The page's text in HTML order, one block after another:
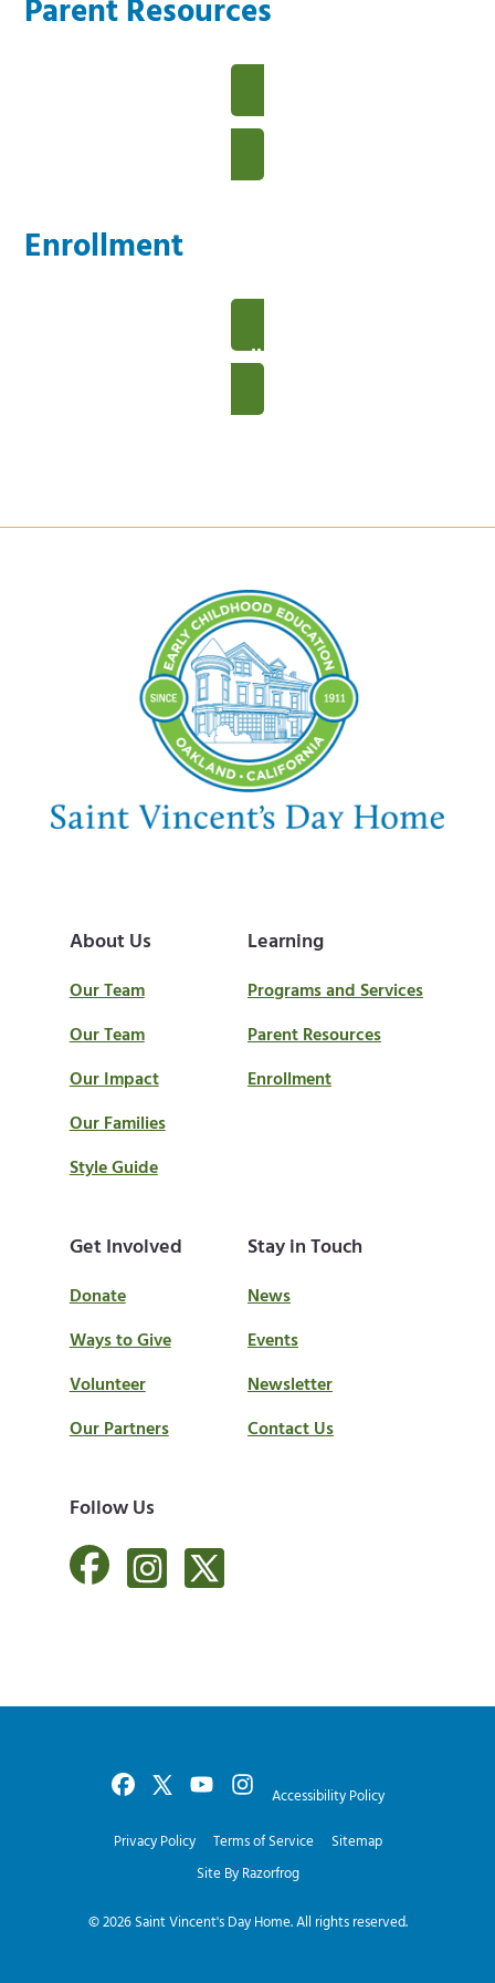
Parent Resources
View Our Parent Resources
Enrollment
View Our Enrollment Details
About Us
Our Team
Our Team
Our Impact
Our Families
Style Guide
Learning
Programs and Services
Parent Resources
Enrollment
Get Involved
Donate
Ways to Give
Volunteer
Our Partners
Stay in Touch
News
Events
Newsletter
Contact Us
Follow Us
© 2026Saint Vincent's Day Home. All rights reserved.
Accessibility Policy
Privacy Policy
Terms of Service
Sitemap
Site By Razorfrog